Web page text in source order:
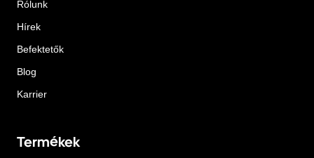
Rólunk
Hírek
Befektetők
Blog
Karrier
Termékek